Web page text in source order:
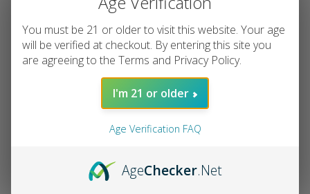
Mellow Fellow Wellness
Softgel Capsules –
Momentum Energy Blend
(1500 mg Total
The Society
Regular
$49.99
Pinnacle Hemp - Full
Spectrum 300mg CBD
Capsules - 30 Count
Pinnacle Hemp
You must be 21 or older to visit this website. Your age
will be verified at checkout. By entering this site you
are agreeing to the Terms and Privacy Policy.
I'm 21 or older
Age Verification FAQ
AgeChecker.Net